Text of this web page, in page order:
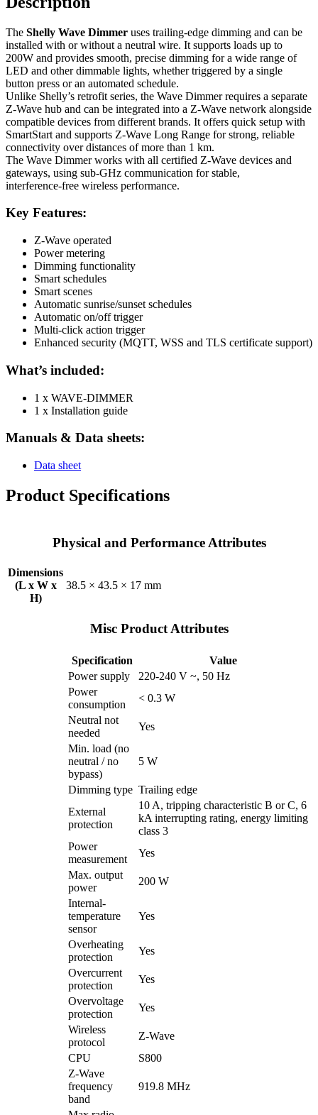
The Shelly Wave Dimmer uses trailing‑edge dimming and can be
installed with or without a neutral wire. It supports loads up to
200W and provides smooth, precise dimming for a wide range of
LED and other dimmable lights, whether triggered by a single
button press or an automated schedule.
Unlike Shelly’s retrofit series, the Wave Dimmer requires a separate
Z‑Wave hub and can be integrated into a Z‑Wave network alongside
compatible devices from different brands. It offers quick setup with
SmartStart and supports Z‑Wave Long Range for strong, reliable
connectivity over distances of more than 1 km.
The Wave Dimmer works with all certified Z‑Wave devices and
gateways, using sub‑GHz communication for stable,
interference‑free wireless performance.
Key Features:
Z-Wave operated
Power metering
Dimming functionality
Smart schedules
Smart scenes
Automatic sunrise/sunset schedules
Automatic on/off trigger
Multi-click action trigger
Enhanced security (MQTT, WSS and TLS certificate support)
What’s included:
1 x WAVE-DIMMER
1 x Installation guide
Manuals & Data sheets:
Data sheet
Product Specifications
Physical and Performance Attributes
Dimensions
(L x W x
H)
38.5 × 43.5 × 17 mm
Misc Product Attributes
Specification
Value
Power supply
220-240 V ~, 50 Hz
Power
consumption
< 0.3 W
Neutral not
needed
Yes
Min. load (no
neutral / no
bypass)
5 W
Dimming type Trailing edge
External
protection
10 A, tripping characteristic B or C, 6
kA interrupting rating, energy limiting
class 3
Power
measurement
Yes
Max. output
power
200 W
Internal-
temperature
sensor
Yes
Overheating
protection
Yes
Overcurrent
protection
Yes
Overvoltage
protection
Yes
Wireless
protocol
Z-Wave
CPU
S800
Z-Wave
frequency
band
919.8 MHz